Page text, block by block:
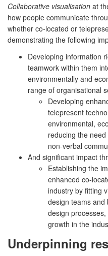
Collaborative visualisation at
how people communicate
whether co-located or
demonstrating the following
Developing information
teamwork within them
environmentally and
range of organisational
Developing
telepresent
environmental,
reducing the
non-verbal
And significant impact
Establishing the
enhanced co-
industry by fitting
design teams and
design
growth in the
Underpinning